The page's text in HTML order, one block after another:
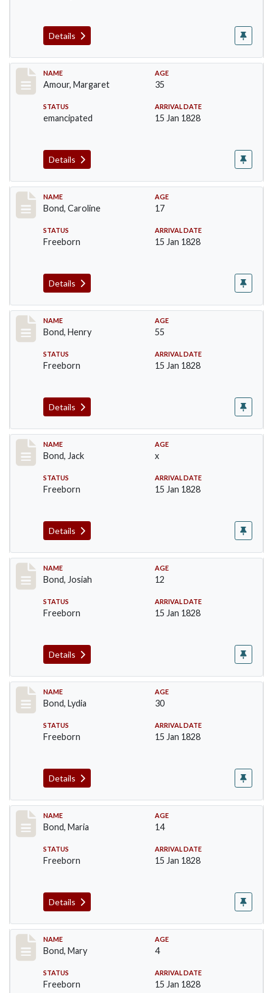
Details
Record #8
NAME
Amour, Margaret
AGE
35
STATUS
emancipated
ARRIVAL DATE
15 Jan 1828
Details
Record #23
NAME
Bond, Caroline
AGE
17
STATUS
Freeborn
ARRIVAL DATE
15 Jan 1828
Details
Record #24
NAME
Bond, Henry
AGE
55
STATUS
Freeborn
ARRIVAL DATE
15 Jan 1828
Details
Record #25
NAME
Bond, Jack
AGE
x
STATUS
Freeborn
ARRIVAL DATE
15 Jan 1828
Details
Record #26
NAME
Bond, Josiah
AGE
12
STATUS
Freeborn
ARRIVAL DATE
15 Jan 1828
Details
Record #27
NAME
Bond, Lydia
AGE
30
STATUS
Freeborn
ARRIVAL DATE
15 Jan 1828
Details
Record #28
NAME
Bond, Maria
AGE
14
STATUS
Freeborn
ARRIVAL DATE
15 Jan 1828
Details
Record #29
NAME
Bond, Mary
AGE
4
STATUS
Freeborn
ARRIVAL DATE
15 Jan 1828